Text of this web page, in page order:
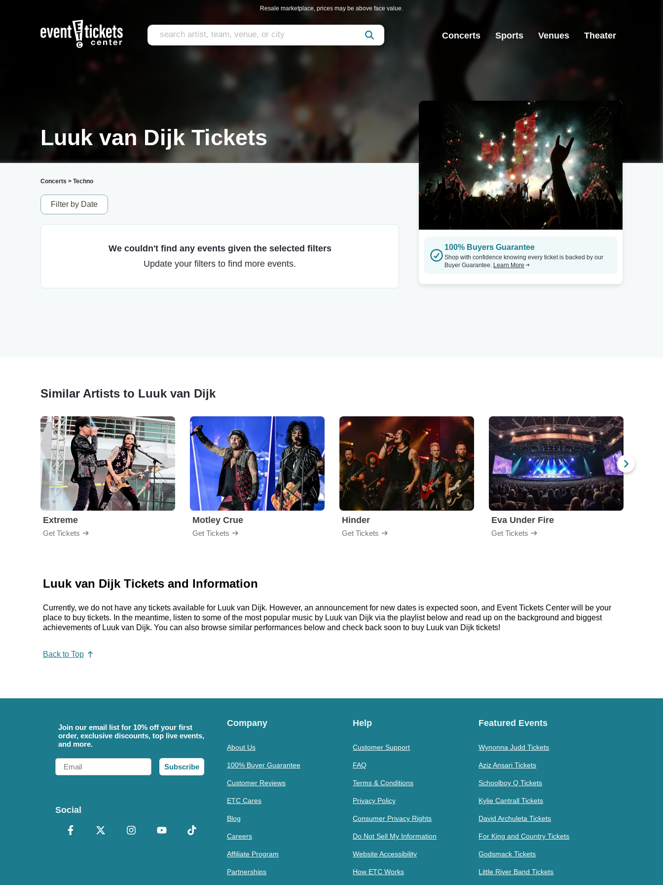
Resale marketplace, prices may be above face value.
Concerts Sports Venues Theater
Luuk van Dijk Tickets
Concerts > Techno
Filter by Date
We couldn't find any events given the selected filters
Update your filters to find more events.
100% Buyers Guarantee
Shop with confidence knowing every ticket is backed by our
Buyer Guarantee. Learn More
Similar Artists to Luuk van Dijk
Extreme
Get Tickets
Motley Crue
Get Tickets
Hinder
Get Tickets
Eva Under Fire
Get Tickets
Luuk van Dijk Tickets and Information
Currently, we do not have any tickets available for Luuk van Dijk. However, an announcement for new dates is expected soon, and Event Tickets Center will be your
place to buy tickets. In the meantime, listen to some of the most popular music by Luuk van Dijk via the playlist below and read up on the background and biggest
achievements of Luuk van Dijk. You can also browse similar performances below and check back soon to buy Luuk van Dijk tickets!
Back to Top
Join our email list for 10% off your first
order, exclusive discounts, top live events,
and more.
Email
Subscribe
Social
Company
About Us
100% Buyer Guarantee
Customer Reviews
ETC Cares
Blog
Careers
Affiliate Program
Partnerships
Help
Customer Support
FAQ
Terms & Conditions
Privacy Policy
Consumer Privacy Rights
Do Not Sell My Information
Website Accessibility
How ETC Works
Featured Events
Wynonna Judd Tickets
Aziz Ansari Tickets
Schoolboy Q Tickets
Kylie Cantrall Tickets
David Archuleta Tickets
For King and Country Tickets
Godsmack Tickets
Little River Band Tickets